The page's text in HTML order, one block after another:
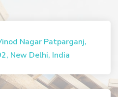
Nagar Patparganj,
New Delhi, India